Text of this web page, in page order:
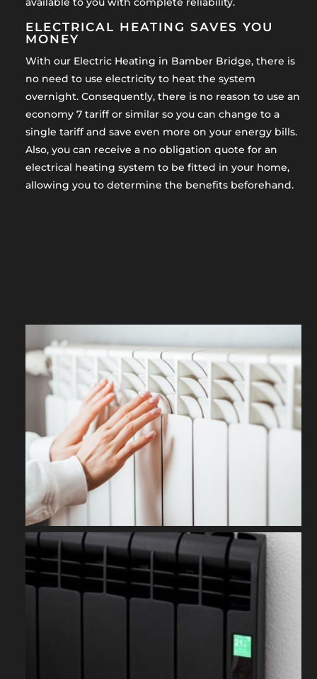
ELECTRICAL HEATING SAVES YOU
MONEY
With our Electric Heating in Bamber Bridge, there is
no need to use electricity to heat the system
overnight. Consequently, there is no reason to use an
economy 7 tariff or similar so you can change to a
single tariff and save even more on your energy bills.
Also, you can receive a no obligation quote for an
electrical heating system to be fitted in your home,
allowing you to determine the benefits beforehand.